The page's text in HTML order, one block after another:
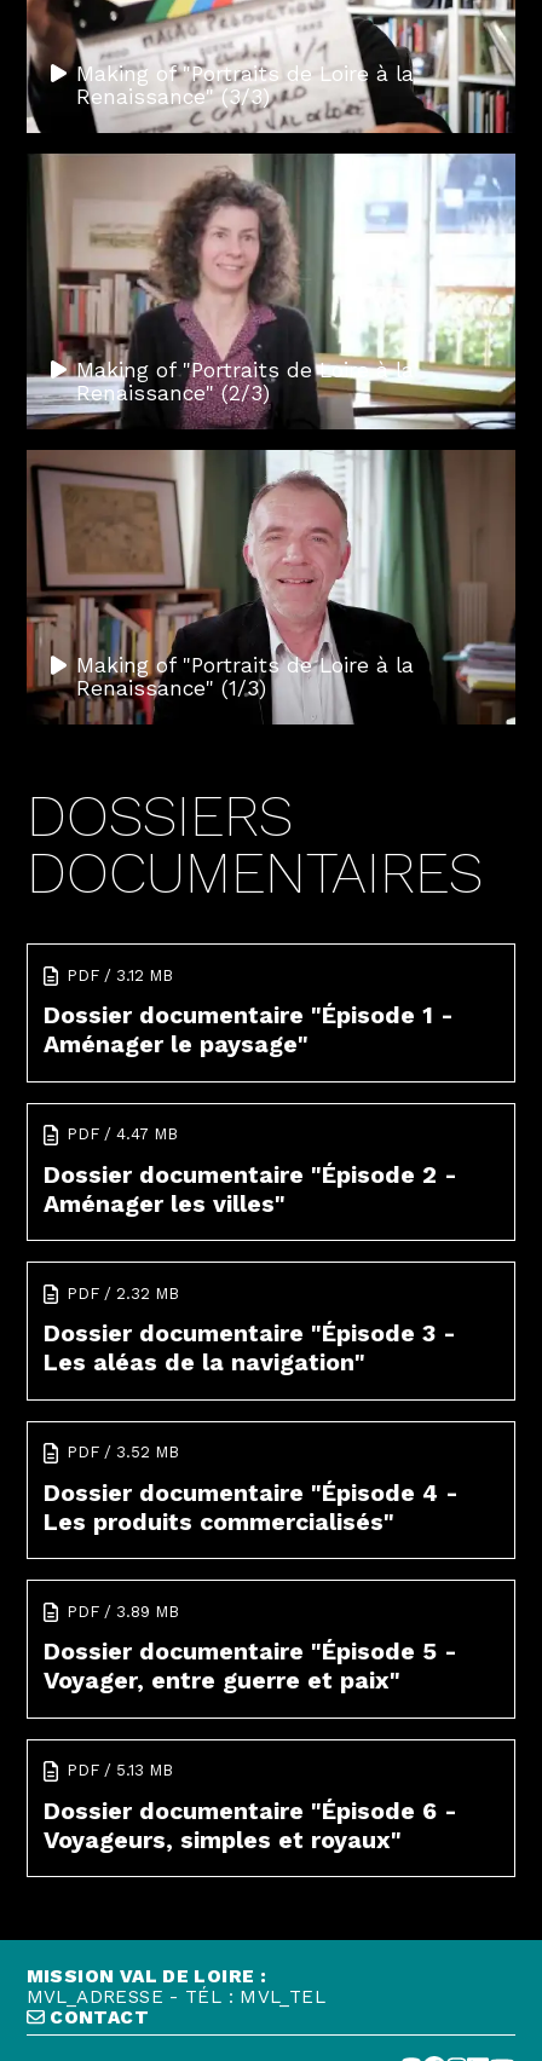
Making of "Portraits de Loire à la
Renaissance" (3/3)
Making of "Portraits de Loire à la
Renaissance" (2/3)
Making of "Portraits de Loire à la
Renaissance" (1/3)
DOSSIERS
DOCUMENTAIRES
PDF / 3.12 MB
Dossier documentaire "Épisode 1 -
Aménager le paysage"
PDF / 4.47 MB
Dossier documentaire "Épisode 2 -
Aménager les villes"
PDF / 2.32 MB
Dossier documentaire "Épisode 3 -
Les aléas de la navigation"
PDF / 3.52 MB
Dossier documentaire "Épisode 4 -
Les produits commercialisés"
PDF / 3.89 MB
Dossier documentaire "Épisode 5 -
Voyager, entre guerre et paix"
PDF / 5.13 MB
Dossier documentaire "Épisode 6 -
Voyageurs, simples et royaux"
MISSION VAL DE LOIRE :
MVL_ADRESSE - TÉL : MVL_TEL
CONTACT